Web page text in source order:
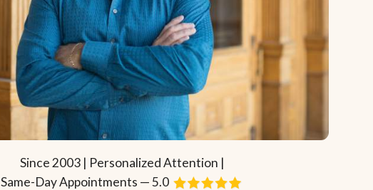
Since 2003 | Personalized Attention |
Same-Day Appointments — 5.0